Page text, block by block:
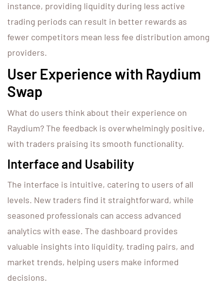
instance, providing liquidity during less active
trading periods can result in better rewards as
fewer competitors mean less fee distribution among
providers.
User Experience with Raydium
Swap
What do users think about their experience on
Raydium? The feedback is overwhelmingly positive,
with traders praising its smooth functionality.
Interface and Usability
The interface is intuitive, catering to users of all
levels. New traders find it straightforward, while
seasoned professionals can access advanced
analytics with ease. The dashboard provides
valuable insights into liquidity, trading pairs, and
market trends, helping users make informed
decisions.